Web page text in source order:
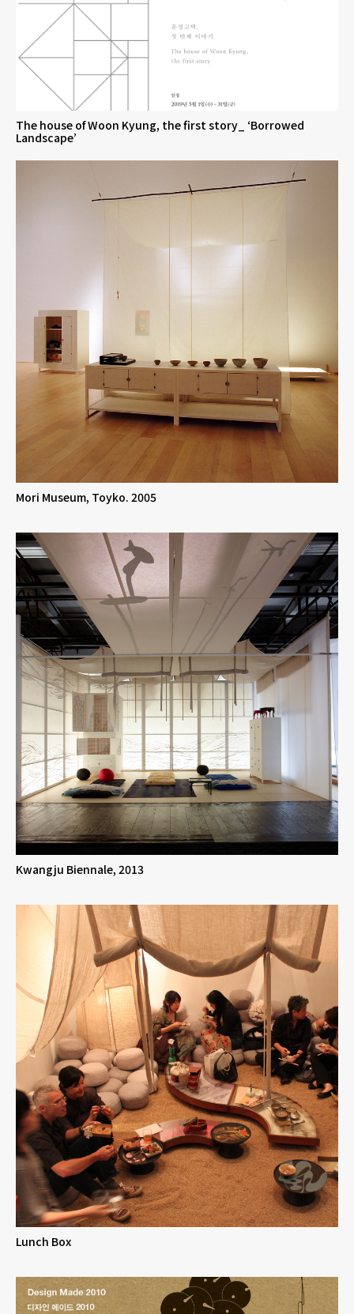
The house of Woon Kyung, the first story_ ‘Borrowed
Landscape’
Mori Museum, Toyko. 2005
Kwangju Biennale, 2013
Lunch Box